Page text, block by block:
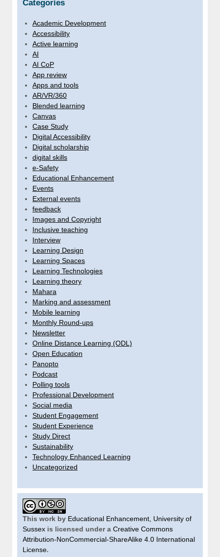
Categories
Academic Development
Accessibility
Active learning
AI
AI CoP
App review
Apps and tools
AR/VR/360
Blended learning
Canvas
Case Study
Digital Accessibility
Digital scholarship
digital skills
e-Safety
Educational Enhancement
Events
External events
feedback
Images and Copyright
Inclusive teaching
Interview
Learning Design
Learning Spaces
Learning Technologies
Learning theory
Mahara
Marking and assessment
Mobile learning
Monthly Round-ups
Newsletter
Online Distance Learning (ODL)
Open Education
Panopto
Podcast
Polling tools
Professional Development
Social media
Student Engagement
Student Experience
Study Direct
Sustainability
Technology Enhanced Learning
Uncategorized
This work by Educational Enhancement, University of
Sussex is licensed under a Creative Commons
Attribution-NonCommercial-ShareAlike 4.0 International
License.